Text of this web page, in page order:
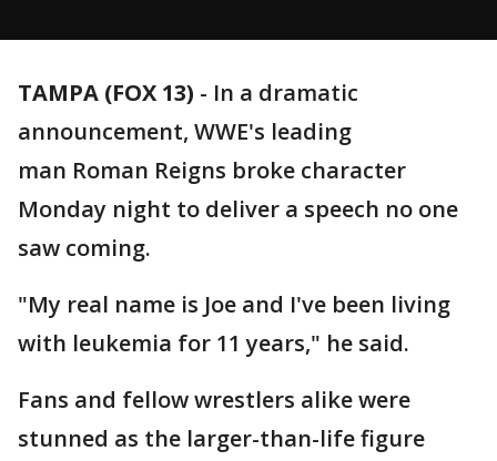
TAMPA (FOX 13) - In a dramatic
announcement, WWE's leading
man Roman Reigns broke character
Monday night to deliver a speech no one
saw coming.
"My real name is Joe and I've been living
with leukemia for 11 years," he said.
Fans and fellow wrestlers alike were
stunned as the larger-than-life figure